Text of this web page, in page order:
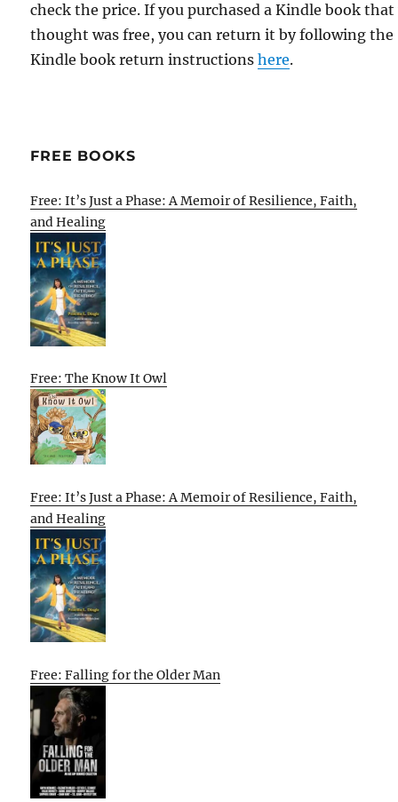
check the price. If you purchased a Kindle book that
thought was free, you can return it by following the
Kindle book return instructionshere.
FREE BOOKS
Free: It’s Just a Phase: A Memoir of Resilience, Faith,
and Healing
Free: The Know It Owl
Free: It’s Just a Phase: A Memoir of Resilience, Faith,
and Healing
Free: Falling for the Older Man